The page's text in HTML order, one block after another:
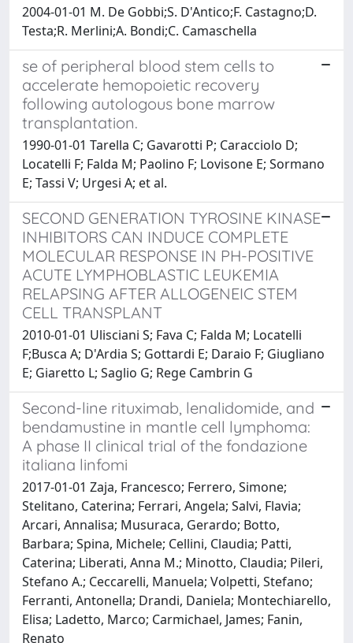
2004-01-01 M. De Gobbi;S. D'Antico;F. Castagno;D.
Testa;R. Merlini;A. Bondi;C. Camaschella
se of peripheral blood stem cells to
accelerate hemopoietic recovery
following autologous bone marrow
transplantation.
1990-01-01 Tarella C; Gavarotti P; Caracciolo D;
Locatelli F; Falda M; Paolino F; Lovisone E; Sormano
E; Tassi V; Urgesi A; et al.
SECOND GENERATION TYROSINE KINASE
INHIBITORS CAN INDUCE COMPLETE
MOLECULAR RESPONSE IN PH-POSITIVE
ACUTE LYMPHOBLASTIC LEUKEMIA
RELAPSING AFTER ALLOGENEIC STEM
CELL TRANSPLANT
2010-01-01 Ulisciani S; Fava C; Falda M; Locatelli
F;Busca A; D'Ardia S; Gottardi E; Daraio F; Giugliano
E; Giaretto L; Saglio G; Rege Cambrin G
Second-line rituximab, lenalidomide, and
bendamustine in mantle cell lymphoma:
A phase II clinical trial of the fondazione
italiana linfomi
2017-01-01 Zaja, Francesco; Ferrero, Simone;
Stelitano, Caterina; Ferrari, Angela; Salvi, Flavia;
Arcari, Annalisa; Musuraca, Gerardo; Botto,
Barbara; Spina, Michele; Cellini, Claudia; Patti,
Caterina; Liberati, Anna M.; Minotto, Claudia; Pileri,
Stefano A.; Ceccarelli, Manuela; Volpetti, Stefano;
Ferranti, Antonella; Drandi, Daniela; Montechiarello,
Elisa; Ladetto, Marco; Carmichael, James; Fanin,
Renato